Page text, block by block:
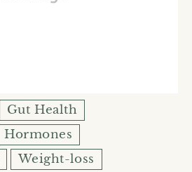
Gut Health
Hormones
Weight-loss